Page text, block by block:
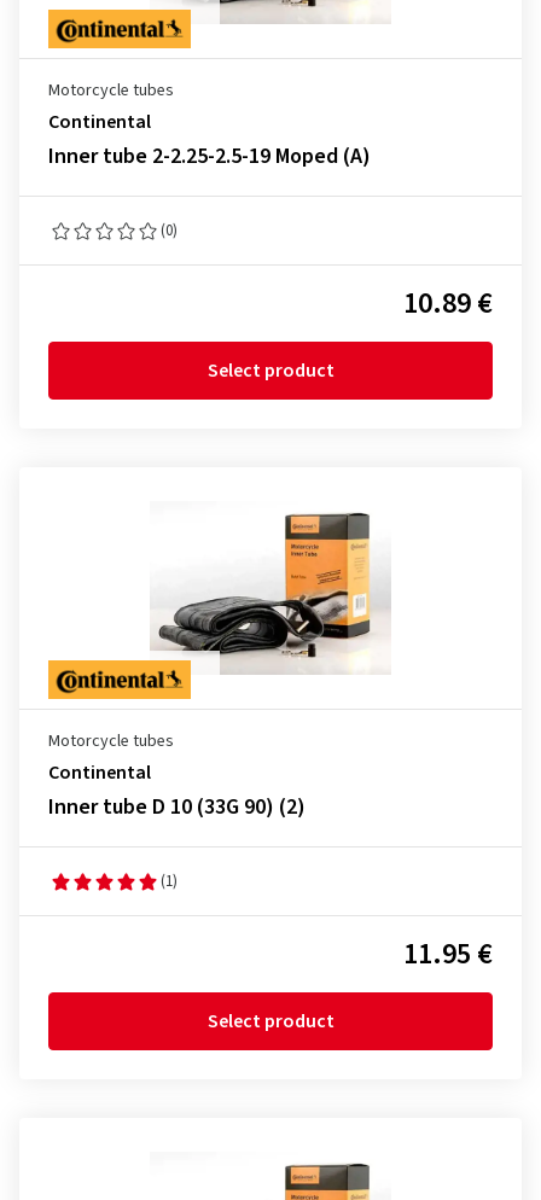
Motorcycle tubes
Continental
Inner tube 2-2.25-2.5-19 Moped (A)
(0)
10.89 €
Select product
Motorcycle tubes
Continental
Inner tube D 10 (33G 90) (2)
(1)
11.95 €
Select product